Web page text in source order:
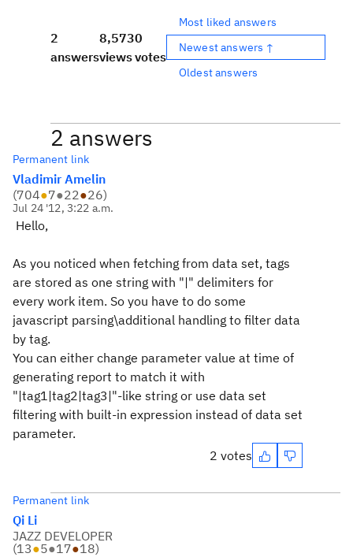
2
answers
8,573
views
0
votes
Most liked answers
Newest answers ↑
Oldest answers
2 answers
Permanent link
Vladimir Amelin
(704●7●22●26)
Jul 24 '12, 3:22 a.m.
Hello,
As you noticed when fetching from data set, tags
are stored as one string with "|" delimiters for
every work item. So you have to do some
javascript parsing\additional handling to filter data
by tag.
You can either change parameter value at time of
generating report to match it with
"|tag1|tag2|tag3|"-like string or use data set
filtering with built-in expression instead of data set
parameter.
2 votes
Permanent link
Qi Li
JAZZ DEVELOPER
(13●5●17●18)